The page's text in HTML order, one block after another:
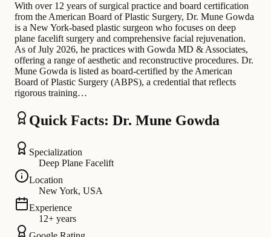
With over 12 years of surgical practice and board certification
from the American Board of Plastic Surgery, Dr. Mune Gowda
is a New York-based plastic surgeon who focuses on deep
plane facelift surgery and comprehensive facial rejuvenation.
As of July 2026, he practices with Gowda MD & Associates,
offering a range of aesthetic and reconstructive procedures. Dr.
Mune Gowda is listed as board-certified by the American
Board of Plastic Surgery (ABPS), a credential that reflects
rigorous training…
Quick Facts: Dr. Mune Gowda
Specialization
Deep Plane Facelift
Location
New York, USA
Experience
12+ years